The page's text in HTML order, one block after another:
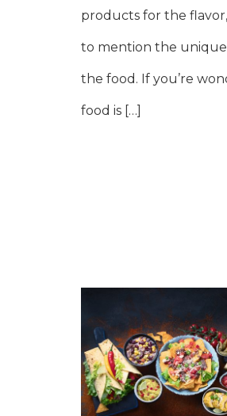
products for the
to mention the
the food. If you’re
food is […]